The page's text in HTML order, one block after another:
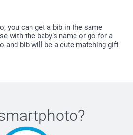
you can get a bib in the same
with the baby’s name or go for a
and bib will be a cute matching gift
?